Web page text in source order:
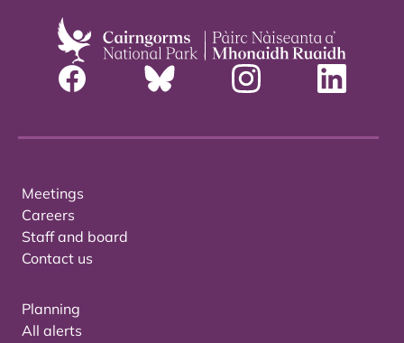
Meetings
Careers
Staff and board
Contact us
Planning
All alerts